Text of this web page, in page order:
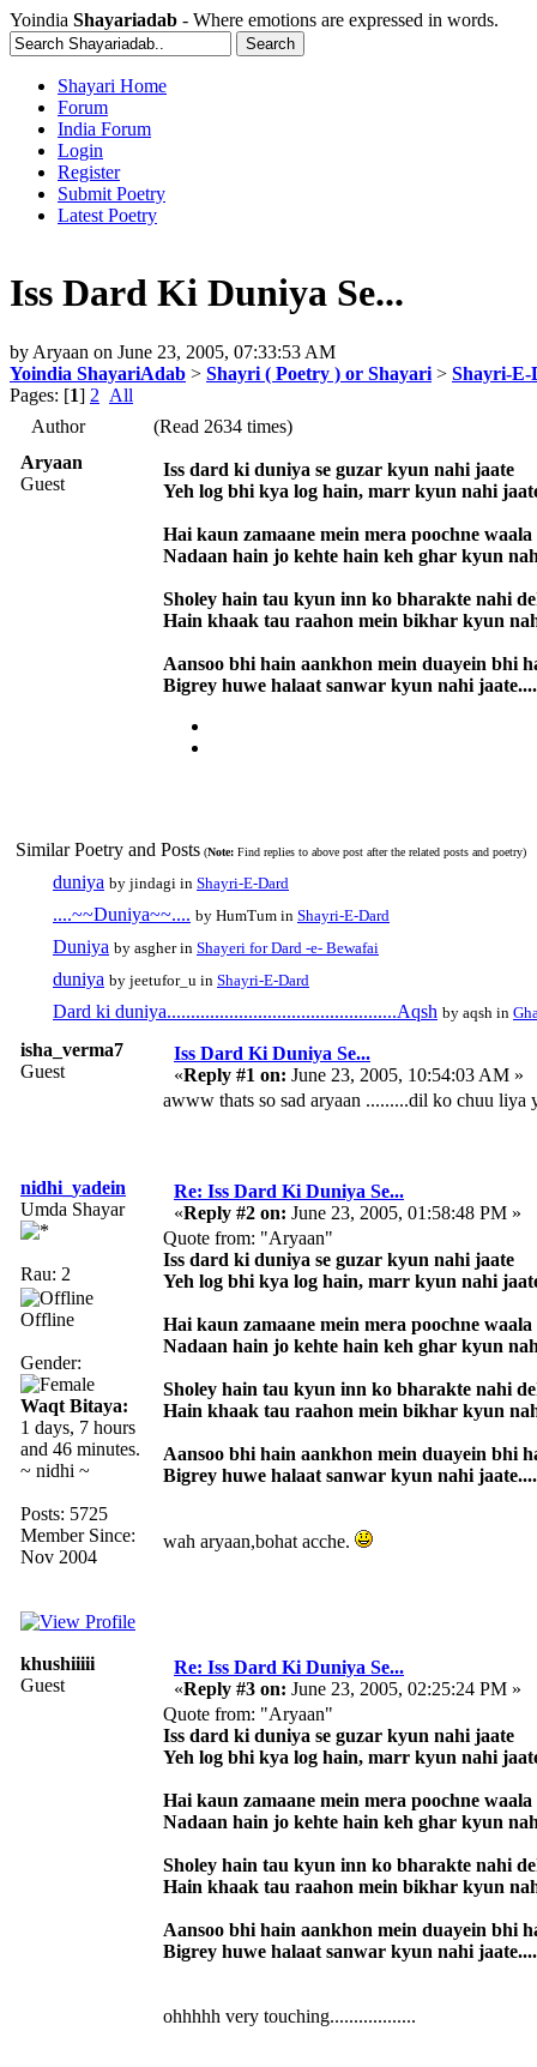
Yoindia Shayariadab - Where emotions are expressed in words.
Shayari Home
Forum
India Forum
Login
Register
Submit Poetry
Latest Poetry
Iss Dard Ki Duniya Se...
by Aryaan on June 23, 2005, 07:33:53 AM
Yoindia ShayariAdab > Shayri ( Poetry ) or Shayari > Shayri-E-
Pages: [1] 2 All
Author
(Read 2634 times)
Aryaan
Guest
Iss dard ki duniya se guzar kyun nahi jaate
Yeh log bhi kya log hain, marr kyun nahi
Hai kaun zamaane mein mera poochne waala
Nadaan hain jo kehte hain keh ghar kyun
Sholey hain tau kyun inn ko bharakte nahi
Hain khaak tau raahon mein bikhar kyun
Aansoo bhi hain aankhon mein duayein bhi
Bigrey huwe halaat sanwar kyun nahi jaate....
Similar Poetry and Posts (Note: Find replies to above post after the related posts and poetry)
duniya by jindagi in Shayri-E-Dard
....~~Duniya~~.... by HumTum in Shayri-E-Dard
Duniya by asgher in Shayeri for Dard -e- Bewafai
duniya by jeetufor_u in Shayri-E-Dard
Dard ki duniya................................................Aqsh by aqsh in
isha_verma7
Guest
Iss Dard Ki Duniya Se...
«Reply #1 on: June 23, 2005, 10:54:03 AM »
awww thats so sad aryaan .........dil ko chuu liya
nidhi_yadein
Umda Shayar
Rau: 2
Offline
Gender:
Waqt Bitaya:
1 days, 7 hours
and 46 minutes.
~ nidhi ~
Posts: 5725
Member Since:
Nov 2004
Re: Iss Dard Ki Duniya Se...
«Reply #2 on: June 23, 2005, 01:58:48 PM »
Quote from: "Aryaan"
Iss dard ki duniya se guzar kyun nahi jaate
Yeh log bhi kya log hain, marr kyun nahi
Hai kaun zamaane mein mera poochne waala
Nadaan hain jo kehte hain keh ghar kyun
Sholey hain tau kyun inn ko bharakte nahi
Hain khaak tau raahon mein bikhar kyun
Aansoo bhi hain aankhon mein duayein bhi
Bigrey huwe halaat sanwar kyun nahi jaate....
wah aryaan,bohat acche.
khushiiiii
Guest
Re: Iss Dard Ki Duniya Se...
«Reply #3 on: June 23, 2005, 02:25:24 PM »
Quote from: "Aryaan"
Iss dard ki duniya se guzar kyun nahi jaate
Yeh log bhi kya log hain, marr kyun nahi
Hai kaun zamaane mein mera poochne waala
Nadaan hain jo kehte hain keh ghar kyun
Sholey hain tau kyun inn ko bharakte nahi
Hain khaak tau raahon mein bikhar kyun
Aansoo bhi hain aankhon mein duayein bhi
Bigrey huwe halaat sanwar kyun nahi jaate....
ohhhhh very touching..................